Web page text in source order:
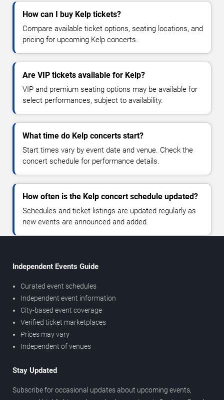
How can I buy Kelp tickets?
Compare available ticket options, seating locations, and
pricing for upcoming Kelp concerts.
Are VIP tickets available for Kelp?
VIP and premium seating options may be available for
select performances, subject to availability.
What time do Kelp concerts start?
Start times vary by event date and venue. Check the
concert schedule for performance details.
How often is the Kelp concert schedule updated?
Schedules and ticket listings are updated regularly as
new events are announced and added.
Independent Events Guide
Curated event schedules
Independent event information
City-based event coverage
Verified ticket marketplaces
Prices may vary
Independent of venues
Stay Updated
Subscribe for occasional updates about upcoming events,